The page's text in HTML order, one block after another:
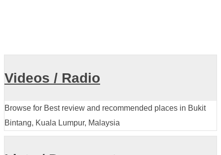
Videos / Radio
Browse for Best review and recommended places in Bukit
Bintang, Kuala Lumpur, Malaysia